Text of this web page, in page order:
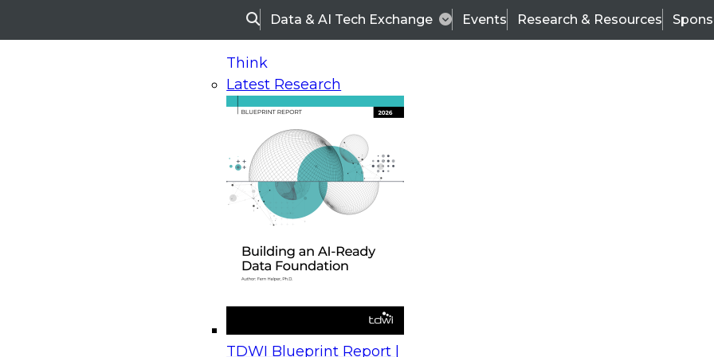
SearchData & AI Tech Exchange Events Research & Resources
Think
Latest Research
TDWI Blueprint Report |
On-Demand Webinars
Upcoming Webinars
Beyond the Contact Center: Turning Every Interaction into